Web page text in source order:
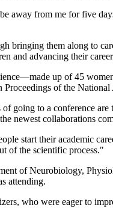
away from me for five
bringing them along to
and advancing their
up of 45
Proceedings of the National
going to a conference
newest collaborations
start their academic
of the scientific process."
of Neurobiology,
attending.
who were eager to